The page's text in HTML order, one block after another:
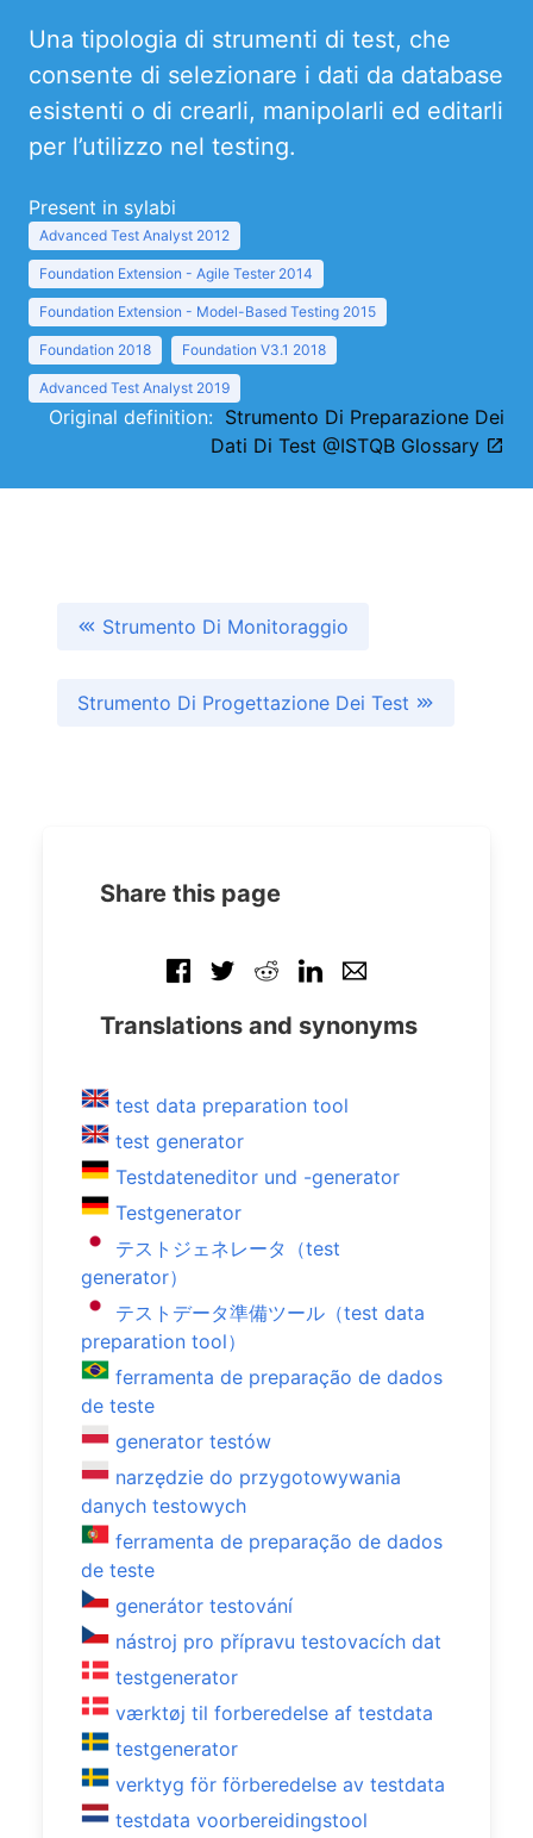
Una tipologia di strumenti di test, che
consente di selezionare i dati da database
esistenti o di crearli, manipolarli ed editarli
per l’utilizzo nel testing.
Present in sylabi
Advanced Test Analyst 2012
Foundation Extension - Agile Tester 2014
Foundation Extension - Model-Based Testing 2015
Foundation 2018 Foundation V3.1 2018
Advanced Test Analyst 2019
Original definition: Strumento Di Preparazione Dei
Dati Di Test @ISTQB Glossary
Strumento Di Monitoraggio
Strumento Di Progettazione Dei Test
Share this page
Translations and synonyms
test data preparation tool
test generator
Testdateneditor und -generator
Testgenerator
テストジェネレータ（test
generator）
テストデータ準備ツール（test data
preparation tool）
ferramenta de preparação de dados
de teste
generator testów
narzędzie do przygotowywania
danych testowych
ferramenta de preparação de dados
de teste
generátor testování
nástroj pro přípravu testovacích dat
testgenerator
værktøj til forberedelse af testdata
testgenerator
verktyg för förberedelse av testdata
testdata voorbereidingstool